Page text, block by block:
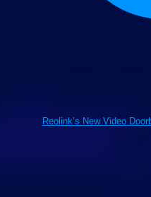
Reolink’s New Video